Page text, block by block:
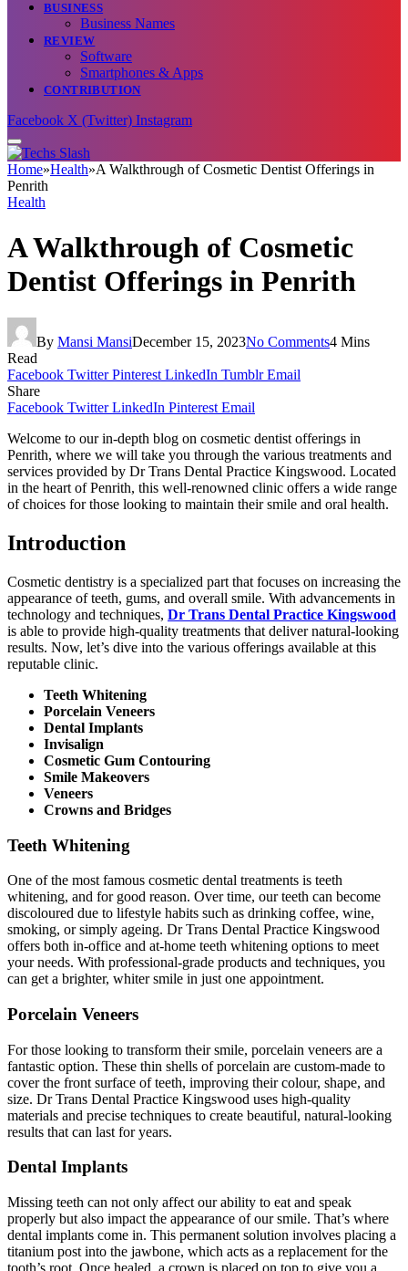
BUSINESS
Business Names
REVIEW
Software
Smartphones & Apps
CONTRIBUTION
Facebook X (Twitter) Instagram
Home»Health»A Walkthrough of Cosmetic Dentist Offerings in
Penrith
Health
A Walkthrough of Cosmetic
Dentist Offerings in Penrith
By Mansi MansiDecember 15, 2023No Comments4 Mins
Read
Facebook Twitter Pinterest LinkedIn Tumblr Email
Share
Facebook Twitter LinkedIn Pinterest Email
Welcome to our in-depth blog on cosmetic dentist offerings in
Penrith, where we will take you through the various treatments and
services provided by Dr Trans Dental Practice Kingswood. Located
in the heart of Penrith, this well-renowned clinic offers a wide range
of choices for those looking to maintain their smile and oral health.
Introduction
Cosmetic dentistry is a specialized part that focuses on increasing the
appearance of teeth, gums, and overall smile. With advancements in
technology and techniques, Dr Trans Dental Practice Kingswood
is able to provide high-quality treatments that deliver natural-looking
results. Now, let’s dive into the various offerings available at this
reputable clinic.
Teeth Whitening
Porcelain Veneers
Dental Implants
Invisalign
Cosmetic Gum Contouring
Smile Makeovers
Veneers
Crowns and Bridges
Teeth Whitening
One of the most famous cosmetic dental treatments is teeth
whitening, and for good reason. Over time, our teeth can become
discoloured due to lifestyle habits such as drinking coffee, wine,
smoking, or simply ageing. Dr Trans Dental Practice Kingswood
offers both in-office and at-home teeth whitening options to meet
your needs. With professional-grade products and techniques, you
can get a brighter, whiter smile in just one appointment.
Porcelain Veneers
For those looking to transform their smile, porcelain veneers are a
fantastic option. These thin shells of porcelain are custom-made to
cover the front surface of teeth, improving their colour, shape, and
size. Dr Trans Dental Practice Kingswood uses high-quality
materials and precise techniques to create beautiful, natural-looking
results that can last for years.
Dental Implants
Missing teeth can not only affect our ability to eat and speak
properly but also impact the appearance of our smile. That’s where
dental implants come in. This permanent solution involves placing a
titanium post into the jawbone, which acts as a replacement for the